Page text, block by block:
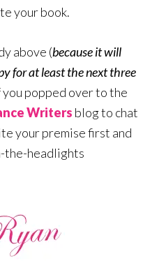
your book.
above (because it will
for at least the next three
you popped over to the
Writers blog to chat
your premise first and
the-headlights